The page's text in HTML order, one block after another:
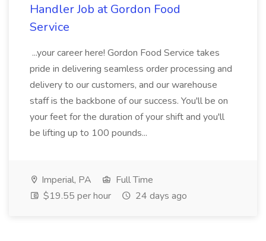
Handler Job at Gordon Food
Service
...your career here! Gordon Food Service takes
pride in delivering seamless order processing and
delivery to our customers, and our warehouse
staff is the backbone of our success. You'll be on
your feet for the duration of your shift and you'll
be lifting up to 100 pounds...
Imperial, PA
Full Time
$19.55 per hour
24 days ago